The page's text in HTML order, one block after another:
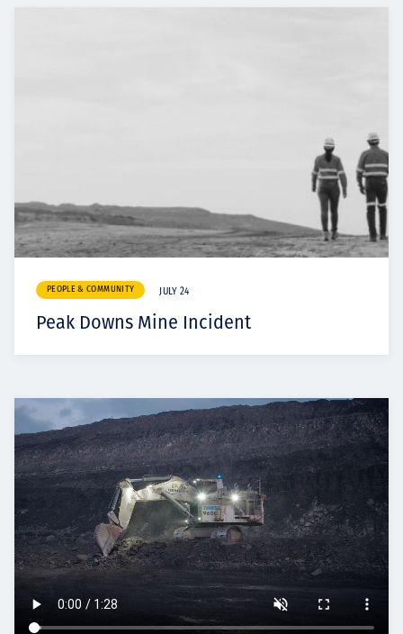
PEOPLE & COMMUNITY JULY 24
Peak Downs Mine Incident